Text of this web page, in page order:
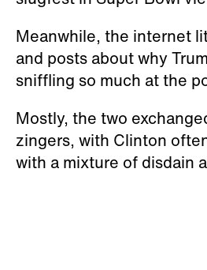
Meanwhile, the internet
and posts about why
sniffling so much at the
Mostly, the two
zingers, with Clinton
with a mixture of disdain